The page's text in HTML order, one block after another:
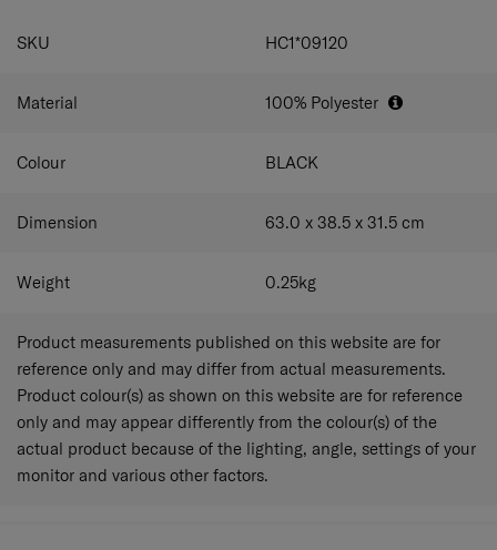
SPECIFICATIONS
SKU HC1*09120
Material 100% Polyester
Colour BLACK
Dimension 63.0 x 38.5 x 31.5 cm
Weight 0.25kg
Product measurements published on this website are for
reference only and may differ from actual measurements.
Product colour(s) as shown on this website are for reference
only and may appear differently from the colour(s) of the
actual product because of the lighting, angle, settings of your
monitor and various other factors.